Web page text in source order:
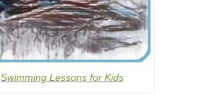
Swimming Lessons for Kids